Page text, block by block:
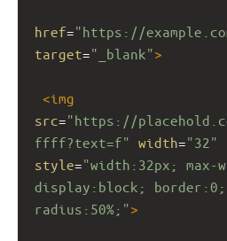
href="https://
target="_blank">
<img
src="https://
ffff?text=f" width="32"
style="width:32px; max-
display:block;
radius:50%;">